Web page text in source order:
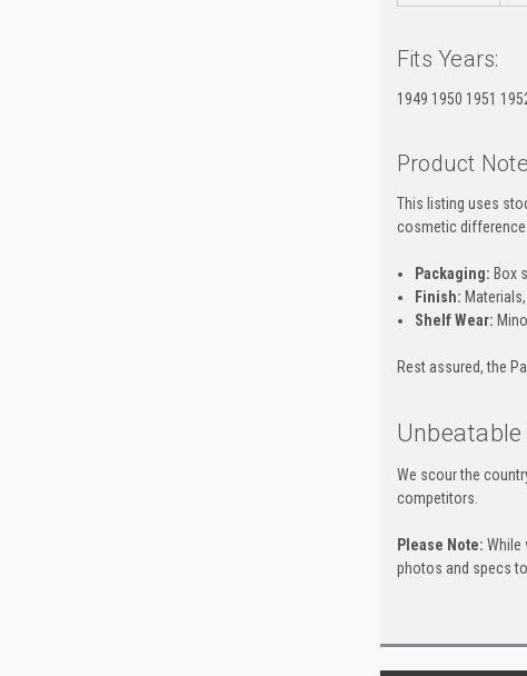
Fits Years:
1949 1950 1951
Product
This listing uses
cosmetic
Packaging: Box
Finish:
Shelf Wear:
Rest assured, the
We scour the
competitors.
Please Note: While
photos and specs